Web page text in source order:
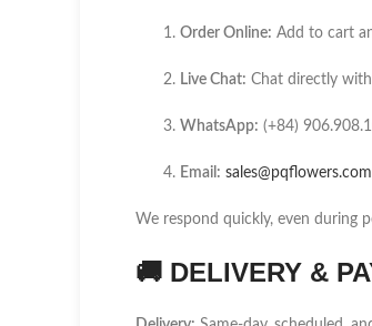
Order Online: Add to cart
Live Chat: Chat directly
WhatsApp: (+84)
Email: sales@pqflowers.com
We respond quickly, even during
🚚 DELIVERY &